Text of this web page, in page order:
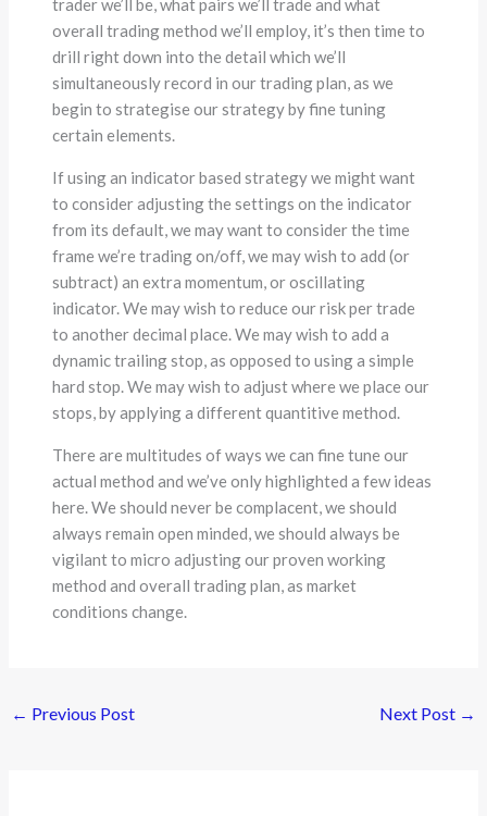
trader we’ll be, what pairs we’ll trade and what
overall trading method we’ll employ, it’s then time to
drill right down into the detail which we’ll
simultaneously record in our trading plan, as we
begin to strategise our strategy by fine tuning
certain elements.
If using an indicator based strategy we might want
to consider adjusting the settings on the indicator
from its default, we may want to consider the time
frame we’re trading on/off, we may wish to add (or
subtract) an extra momentum, or oscillating
indicator. We may wish to reduce our risk per trade
to another decimal place. We may wish to add a
dynamic trailing stop, as opposed to using a simple
hard stop. We may wish to adjust where we place our
stops, by applying a different quantitive method.
There are multitudes of ways we can fine tune our
actual method and we’ve only highlighted a few ideas
here. We should never be complacent, we should
always remain open minded, we should always be
vigilant to micro adjusting our proven working
method and overall trading plan, as market
conditions change.
← Previous Post Next Post →